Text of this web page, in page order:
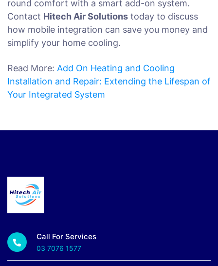
round comfort with a smart add-on system.
Contact Hitech Air Solutions today to discuss
how mobile integration can save you money and
simplify your home cooling.
Read More: Add On Heating and Cooling
Installation and Repair: Extending the Lifespan of
Your Integrated System
Call For Services
03 7076 1577